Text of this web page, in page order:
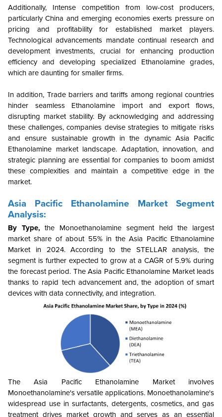
Additionally, Intense competition from low-cost producers,
particularly China and emerging economies exerts pressure on
pricing and profitability for established market players.
Technological advancements mandate continual research and
development investments, crucial for enhancing production
efficiency and developing specialized Ethanolamine grades,
which are daunting for smaller firms.
In addition, Trade barriers and tariffs among regional countries
hinder seamless Ethanolamine import and export flows,
disrupting market stability. By acknowledging and addressing
these challenges, companies devise strategies to mitigate risks
and ensure sustainable growth in the dynamic Asia Pacific
Ethanolamine market landscape. Adaptation, innovation, and
strategic planning are essential for companies to boom amidst
these complexities and maintain a competitive edge in the
market.
Asia Pacific Ethanolamine Market Segment
Analysis:
By Type,the Monoethanolamine segment held the largest
market share of about 55% in the Asia Pacific Ethanolamine
Market in 2024. According to the STELLAR analysis, the
segment is further expected to grow at a CAGR of 5.9% during
the forecast period. The Asia Pacific Ethanolamine Market leads
thanks to rapid tech advancement and, the adoption of smart
devices with data connectivity, and integration.
The Asia Pacific Ethanolamine Market involves
Monoethanolamine's versatile applications. Monoethanolamine's
widespread use in surfactants, detergents, cosmetics, and gas
treatment drives market growth and serves as an essential